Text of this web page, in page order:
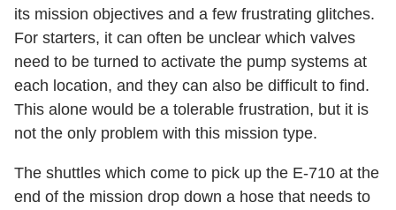
its mission objectives and a few frustrating glitches.
For starters, it can often be unclear which valves
need to be turned to activate the pump systems at
each location, and they can also be difficult to find.
This alone would be a tolerable frustration, but it is
not the only problem with this mission type.
The shuttles which come to pick up the E-710 at the
end of the mission drop down a hose that needs to